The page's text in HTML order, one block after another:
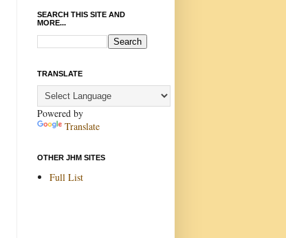
SEARCH THIS SITE AND
MORE...
TRANSLATE
Powered by
Translate
OTHER JHM SITES
Full List